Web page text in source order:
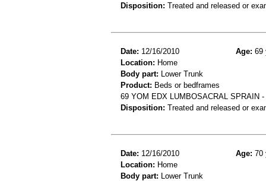
Disposition: Treated and released or
Date: 12/16/2010 Age: 69
Location: Home
Body part: Lower Trunk
Product: Beds or bedframes
69 YOM EDX LUMBOSACRAL SPRAIN
Disposition: Treated and released or
Date: 12/16/2010 Age: 70
Location: Home
Body part: Lower Trunk